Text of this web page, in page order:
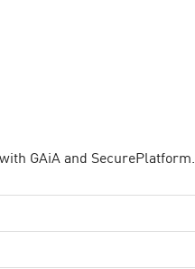
GAiA and SecurePlatform.